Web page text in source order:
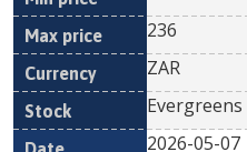
236
ZAR
2026-05-07